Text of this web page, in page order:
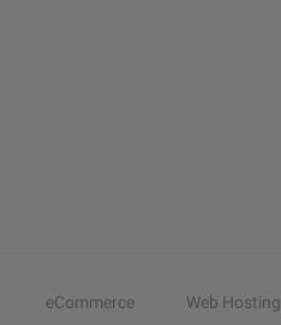
eCommerce Web Hosting